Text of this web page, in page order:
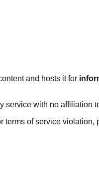
and hosts it for
service with no affiliation
terms of service violation,